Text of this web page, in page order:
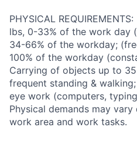
PHYSICAL
lbs, 0-33% of the work day
34-66% of the workday;
100% of the workday
Carrying of objects up to
frequent standing &
eye work (computers,
Physical demands may
work area and work tasks.